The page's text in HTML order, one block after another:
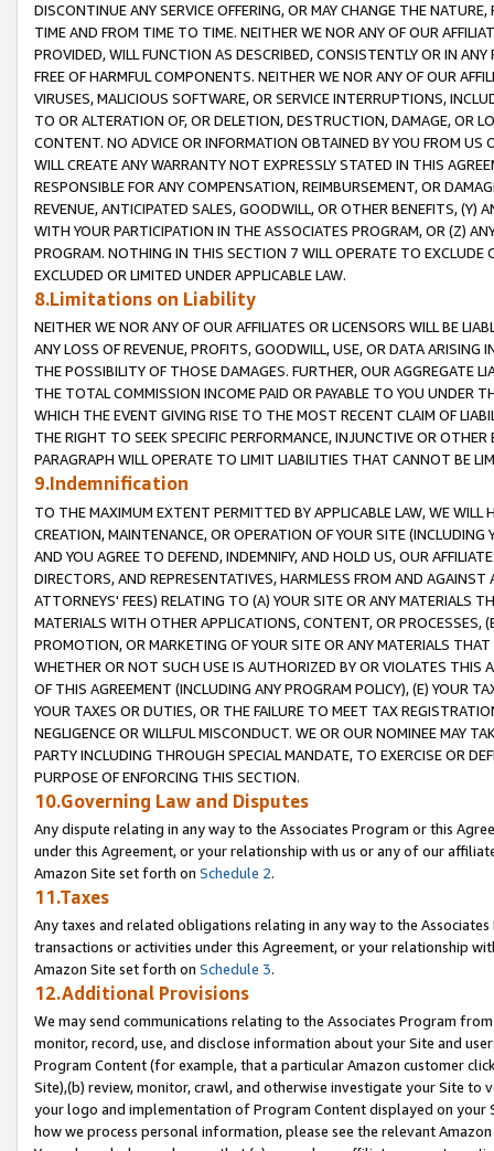
DISCONTINUE ANY SERVICE OFFERING, OR MAY CHANGE THE
TIME AND FROM TIME TO TIME. NEITHER WE NOR ANY OF OUR
PROVIDED, WILL FUNCTION AS DESCRIBED, CONSISTENTLY OR IN
FREE OF HARMFUL COMPONENTS. NEITHER WE NOR ANY OF OUR
VIRUSES, MALICIOUS SOFTWARE, OR SERVICE INTERRUPTIONS,
TO OR ALTERATION OF, OR DELETION, DESTRUCTION, DAMAGE, OR
CONTENT. NO ADVICE OR INFORMATION OBTAINED BY YOU FROM
WILL CREATE ANY WARRANTY NOT EXPRESSLY STATED IN THIS
RESPONSIBLE FOR ANY COMPENSATION, REIMBURSEMENT, OR
REVENUE, ANTICIPATED SALES, GOODWILL, OR OTHER BENEFITS,
WITH YOUR PARTICIPATION IN THE ASSOCIATES PROGRAM, OR (Z)
PROGRAM. NOTHING IN THIS SECTION 7 WILL OPERATE TO
EXCLUDED OR LIMITED UNDER APPLICABLE LAW.
8.Limitations on Liability
NEITHER WE NOR ANY OF OUR AFFILIATES OR LICENSORS WILL BE
ANY LOSS OF REVENUE, PROFITS, GOODWILL, USE, OR DATA ARISING
THE POSSIBILITY OF THOSE DAMAGES. FURTHER, OUR AGGREGATE
THE TOTAL COMMISSION INCOME PAID OR PAYABLE TO YOU UNDER
WHICH THE EVENT GIVING RISE TO THE MOST RECENT CLAIM OF
THE RIGHT TO SEEK SPECIFIC PERFORMANCE, INJUNCTIVE OR
PARAGRAPH WILL OPERATE TO LIMIT LIABILITIES THAT CANNOT BE
9.Indemnification
TO THE MAXIMUM EXTENT PERMITTED BY APPLICABLE LAW, WE WILL
CREATION, MAINTENANCE, OR OPERATION OF YOUR SITE (INCLUDING
AND YOU AGREE TO DEFEND, INDEMNIFY, AND HOLD US, OUR
DIRECTORS, AND REPRESENTATIVES, HARMLESS FROM AND
ATTORNEYS' FEES) RELATING TO (A) YOUR SITE OR ANY MATERIALS
MATERIALS WITH OTHER APPLICATIONS, CONTENT, OR PROCESSES,
PROMOTION, OR MARKETING OF YOUR SITE OR ANY MATERIALS
WHETHER OR NOT SUCH USE IS AUTHORIZED BY OR VIOLATES THIS
OF THIS AGREEMENT (INCLUDING ANY PROGRAM POLICY), (E) YOUR
YOUR TAXES OR DUTIES, OR THE FAILURE TO MEET TAX
NEGLIGENCE OR WILLFUL MISCONDUCT. WE OR OUR NOMINEE MAY
PARTY INCLUDING THROUGH SPECIAL MANDATE, TO EXERCISE OR
PURPOSE OF ENFORCING THIS SECTION.
10.Governing Law and Disputes
Any dispute relating in any way to the Associates Program or this
under this Agreement, or your relationship with us or any of our
Amazon Site set forth on Schedule 2.
11.Taxes
Any taxes and related obligations relating in any way to the
transactions or activities under this Agreement, or your relationship
Amazon Site set forth on Schedule 3.
12.Additional Provisions
We may send communications relating to the Associates Program
monitor, record, use, and disclose information about your Site and
Program Content (for example, that a particular Amazon customer
Site),(b) review, monitor, crawl, and otherwise investigate your Site
your logo and implementation of Program Content displayed on
how we process personal information, please see the relevant